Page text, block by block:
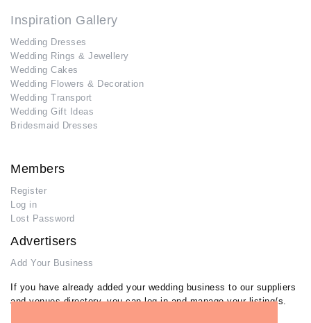
Inspiration Gallery
Wedding Dresses
Wedding Rings & Jewellery
Wedding Cakes
Wedding Flowers & Decoration
Wedding Transport
Wedding Gift Ideas
Bridesmaid Dresses
Members
Register
Log in
Lost Password
Advertisers
Add Your Business
If you have already added your wedding business to our suppliers
and venues directory, you can log in and manage your listing/s.